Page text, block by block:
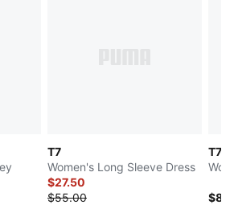
T7
Women's Long Sleeve Dress
$27.50
$55.00
T7